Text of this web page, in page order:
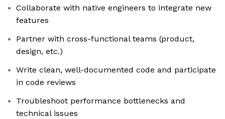
Collaborate with native engineers to integrate new
features
Partner with cross-functional teams (product,
design, etc.)
Write clean, well-documented code and participate
in code reviews
Troubleshoot performance bottlenecks and
technical issues